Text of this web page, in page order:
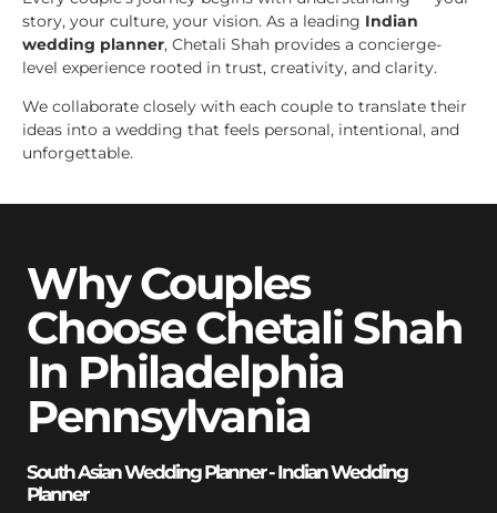
story, your culture, your vision. As a leading Indian
wedding planner, Chetali Shah provides a concierge-
level experience rooted in trust, creativity, and clarity.
We collaborate closely with each couple to translate their
ideas into a wedding that feels personal, intentional, and
unforgettable.
Why Couples
Choose Chetali Shah
In Philadelphia
Pennsylvania
South Asian Wedding Planner - Indian Wedding
Planner